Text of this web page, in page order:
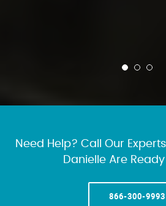
Need Help? Call Our
Danielle Are
866-300-9993